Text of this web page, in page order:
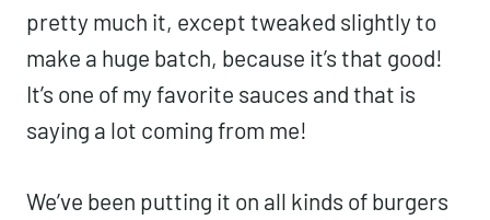
pretty much it, except tweaked slightly to
make a huge batch, because it’s that good!
It’s one of my favorite sauces and that is
saying a lot coming from me!
We’ve been putting it on all kinds of burgers